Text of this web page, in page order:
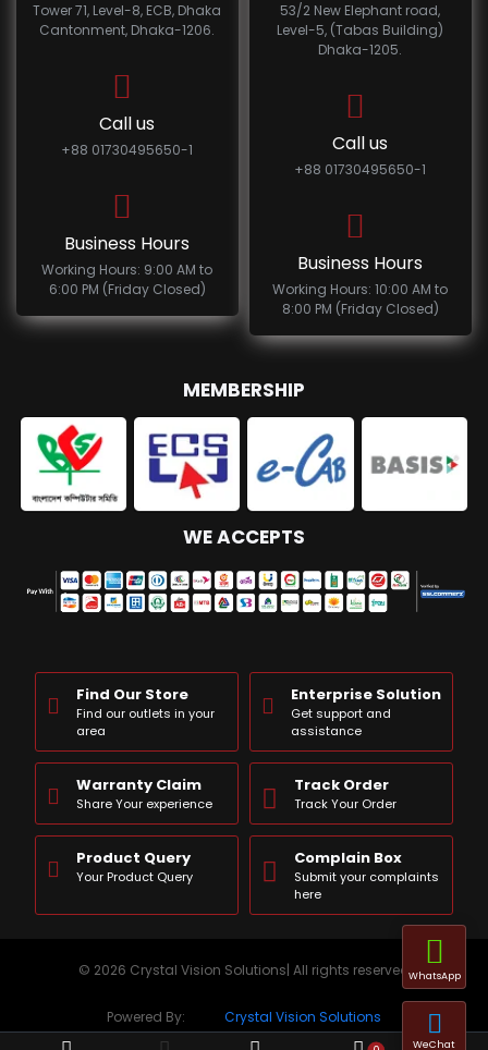
Tower 71, Level-8, ECB, Dhaka
Cantonment, Dhaka-1206.
Call us
+88 01730495650-1
Business Hours
Working Hours: 9:00 AM to
6:00 PM (Friday Closed)
53/2 New Elephant road,
Level-5, (Tabas Building)
Dhaka-1205.
Call us
+88 01730495650-1
Business Hours
Working Hours: 10:00 AM to
8:00 PM (Friday Closed)
MEMBERSHIP
WE ACCEPTS
Find Our Store
Find our outlets in your
area
Enterprise Solution
Get support and
assistance
Warranty Claim
Share Your experience
Track Order
Track Your Order
Product Query
Your Product Query
Complain Box
Submit your complaints
here
© 2026 Crystal Vision Solutions| All rights reserved
Powered By: Crystal Vision Solutions
WeChat
WhatsApp